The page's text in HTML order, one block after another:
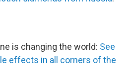
is changing the world: See
effects in all corners of the